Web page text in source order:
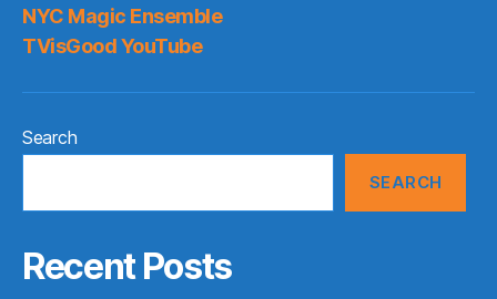
NYC Magic Ensemble
TVisGood YouTube
Search
SEARCH
Recent Posts